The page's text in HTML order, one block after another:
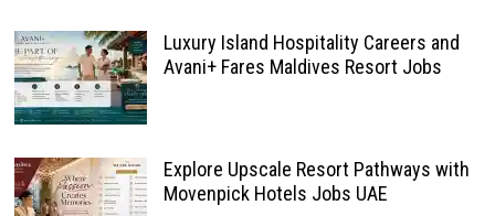
Luxury Island Hospitality Careers and
Avani+ Fares Maldives Resort Jobs
Explore Upscale Resort Pathways with
Movenpick Hotels Jobs UAE